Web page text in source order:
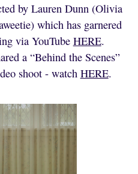
by Lauren Dunn (Olivia
which has garnered
via YouTube HERE.
a “Behind the Scenes”
shoot - watch HERE.